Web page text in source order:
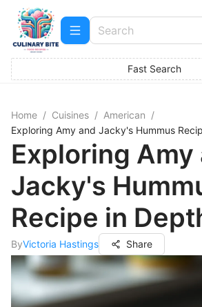
Fast Search
Home / Cuisines / American /
Exploring Amy and Jacky's Hummus
Exploring Amy
Jacky's
Recipe in
ByVictoria Hastings Share